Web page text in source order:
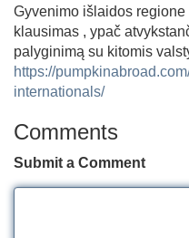
Gyvenimo išlaidos
klausimas , ypač
palyginimą su kitomis
https://
internationals/
Comments
Submit a Comment